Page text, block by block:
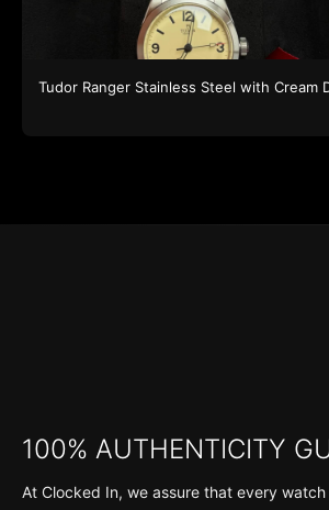
Tudor Ranger Stainless Steel with Cream
100% AUTHENTICITY
At Clocked In, we assure that every